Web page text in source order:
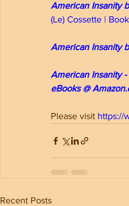
American Insanity
(Le) Cossette |
American Insanity
American Insanity
eBooks @
Please visit https://
Recent Posts